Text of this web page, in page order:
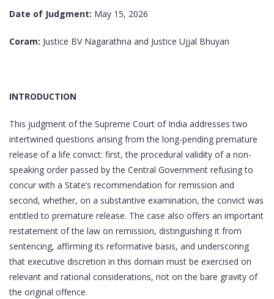
Date of Judgment: May 15, 2026
Coram: Justice BV Nagarathna and Justice Ujjal Bhuyan
INTRODUCTION
This judgment of the Supreme Court of India addresses two
intertwined questions arising from the long-pending premature
release of a life convict: first, the procedural validity of a non-
speaking order passed by the Central Government refusing to
concur with a State’s recommendation for remission and
second, whether, on a substantive examination, the convict was
entitled to premature release. The case also offers an important
restatement of the law on remission, distinguishing it from
sentencing, affirming its reformative basis, and underscoring
that executive discretion in this domain must be exercised on
relevant and rational considerations, not on the bare gravity of
the original offence.